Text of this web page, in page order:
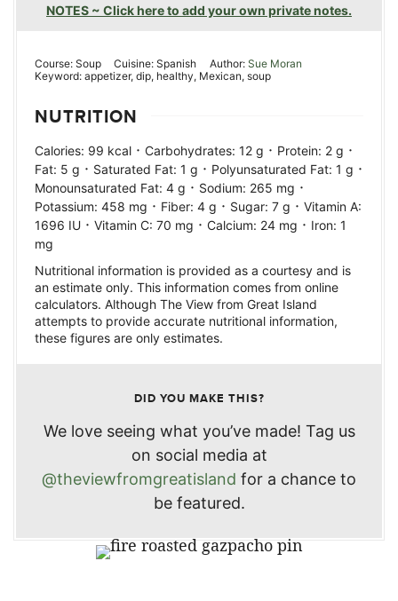
NOTES ~ Click here to add your own private notes.
Course: Soup Cuisine:Spanish Author: Sue Moran
Keyword: appetizer, dip, healthy, Mexican, soup
NUTRITION
Calories: 99 kcal · Carbohydrates: 12 g · Protein: 2 g ·
Fat: 5 g · Saturated Fat: 1 g · Polyunsaturated Fat: 1 g ·
Monounsaturated Fat: 4 g · Sodium: 265 mg ·
Potassium: 458 mg · Fiber: 4 g · Sugar: 7 g · Vitamin A:
1696 IU · Vitamin C: 70 mg · Calcium: 24 mg · Iron: 1
mg
Nutritional information is provided as a courtesy and is
an estimate only. This information comes from online
calculators. Although The View from Great Island
attempts to provide accurate nutritional information,
these figures are only estimates.
DID YOU MAKE THIS?
We love seeing what you’ve made! Tag us
on social media at
@theviewfromgreatisland for a chance to
be featured.